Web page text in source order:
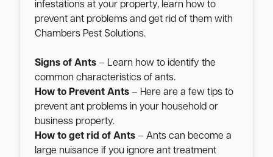
infestations at your property, learn how to
prevent ant problems and get rid of them with
Chambers Pest Solutions.
Signs of Ants – Learn how to identify the
common characteristics of ants.
How to Prevent Ants – Here are a few tips to
prevent ant problems in your household or
business property.
How to get rid of Ants – Ants can become a
large nuisance if you ignore ant treatment